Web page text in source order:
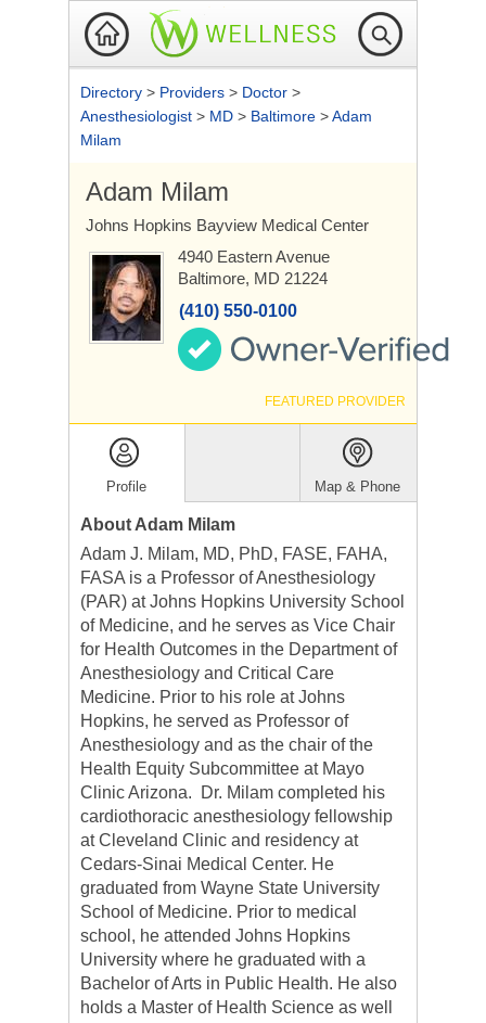
Directory > Providers > Doctor >
Anesthesiologist > MD > Baltimore >Adam
Milam
Adam Milam
Johns Hopkins Bayview Medical Center
4940 Eastern Avenue
Baltimore, MD 21224
(410) 550-0100
FEATURED PROVIDER
Profile Map & Phone
About Adam Milam
Adam J. Milam, MD, PhD, FASE, FAHA,
FASA is a Professor of Anesthesiology
(PAR) at Johns Hopkins University School
of Medicine, and he serves as Vice Chair
for Health Outcomes in the Department of
Anesthesiology and Critical Care
Medicine. Prior to his role at Johns
Hopkins, he served as Professor of
Anesthesiology and as the chair of the
Health Equity Subcommittee at Mayo
Clinic Arizona. Dr. Milam completed his
cardiothoracic anesthesiology fellowship
at Cleveland Clinic and residency at
Cedars-Sinai Medical Center. He
graduated from Wayne State University
School of Medicine. Prior to medical
school, he attended Johns Hopkins
University where he graduated with a
Bachelor of Arts in Public Health. He also
holds a Master of Health Science as well